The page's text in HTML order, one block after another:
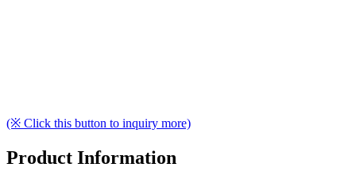
(※ Click this button to inquiry more)
Product Information